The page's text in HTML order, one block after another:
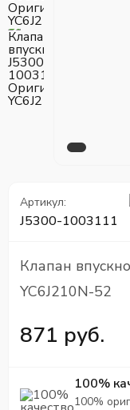
Артикул:
J5300-1003111
Клапан
YC6J210N-52
871 руб.
100%
100%